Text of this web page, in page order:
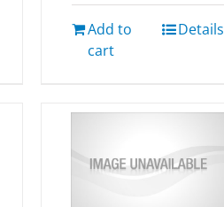
Add to
cart
Details